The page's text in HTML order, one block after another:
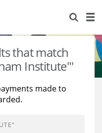
that match
Institute"'
made to